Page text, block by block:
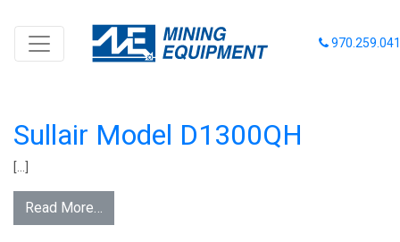
INVENTORY CATEGORY:AIR
COMPRESSORS - DIESEL
Sullair Model D1300QH
[…]
Read More…